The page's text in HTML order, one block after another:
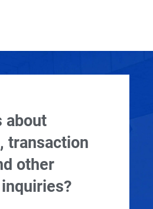
about
transaction
other